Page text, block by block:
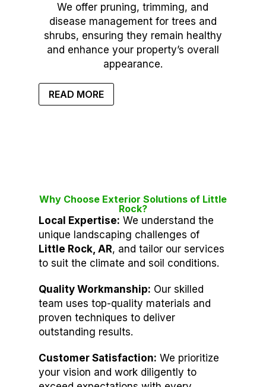
We offer pruning, trimming, and
disease management for trees and
shrubs, ensuring they remain healthy
and enhance your property’s overall
appearance.
READ MORE
Why Choose Exterior Solutions of Little
Rock?
Local Expertise: We understand the
unique landscaping challenges of
Little Rock, AR, and tailor our services
to suit the climate and soil conditions.
Quality Workmanship: Our skilled
team uses top-quality materials and
proven techniques to deliver
outstanding results.
Customer Satisfaction: We prioritize
your vision and work diligently to